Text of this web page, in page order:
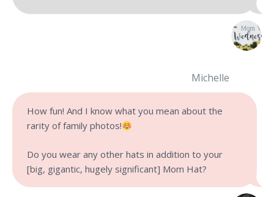
Michelle
How fun! And I know what you mean about the
rarity of family photos!
Do you wear any other hats in addition to your
[big, gigantic, hugely significant] Mom Hat?